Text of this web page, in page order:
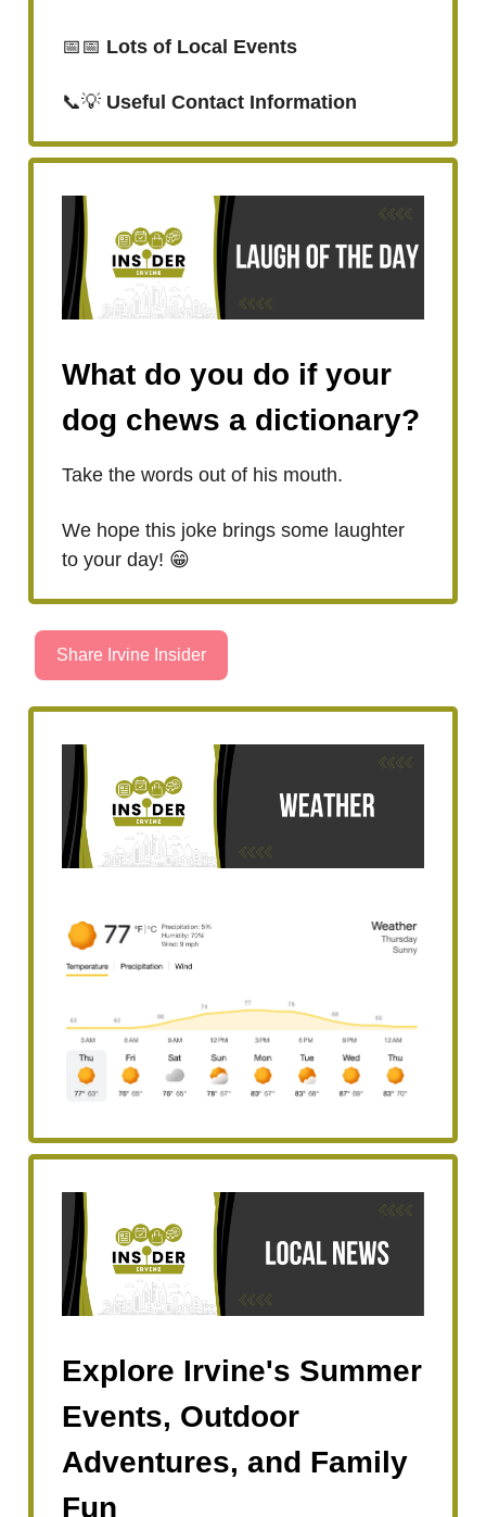
📅📅 Lots of Local Events
📞💡 Useful Contact Information
What do you do if your
dog chews a dictionary?
Take the words out of his mouth.
We hope this joke brings some laughter
to your day! 😁
Share Irvine Insider
Explore Irvine's Summer
Events, Outdoor
Adventures, and Family
Fun